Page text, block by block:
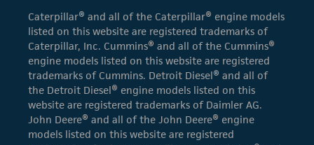
Caterpillar® and all of the Caterpillar® engine models
listed on this website are registered trademarks of
Caterpillar, Inc. Cummins® and all of the Cummins®
engine models listed on this website are registered
trademarks of Cummins. Detroit Diesel® and all of
the Detroit Diesel® engine models listed on this
website are registered trademarks of Daimler AG.
John Deere® and all of the John Deere® engine
models listed on this website are registered